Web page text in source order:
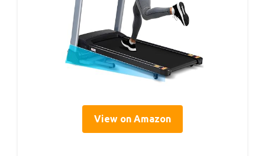
View on Amazon